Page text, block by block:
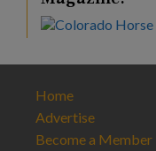
Home
Advertise
Become a Member